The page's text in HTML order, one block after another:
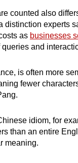
counted also
distinction experts
as businesses
and
is often more
fewer
idiom, for
than an entire
meaning.